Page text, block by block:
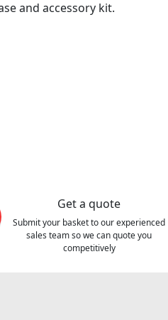
and accessory kit.
Get a quote
Submit your basket to our experienced
sales team so we can quote you
competitively